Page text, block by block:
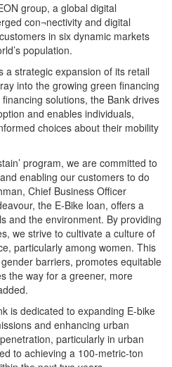
group, a global digital
con¬nectivity and digital
in six dynamic markets
population.
a strategic expansion of its retail
into the growing green financing
solutions, the Bank drives
and enables individuals,
choices about their mobility
program, we are committed to
enabling our customers to do
Chief Business Officer
the E-Bike loan, offers a
and the environment. By providing
we strive to cultivate a culture of
particularly among women. This
barriers, promotes equitable
the way for a greener, more
is dedicated to expanding E-bike
and enhancing urban
particularly in urban
to achieving a 100-metric-ton